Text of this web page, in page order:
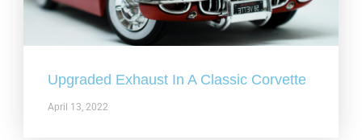
Upgraded Exhaust In A Classic Corvette
April 13, 2022